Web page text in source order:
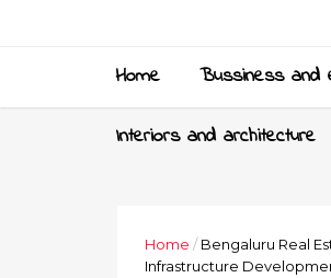
Home Bussiness and
Interiors and architecture
Home / Bengaluru Real
Infrastructure